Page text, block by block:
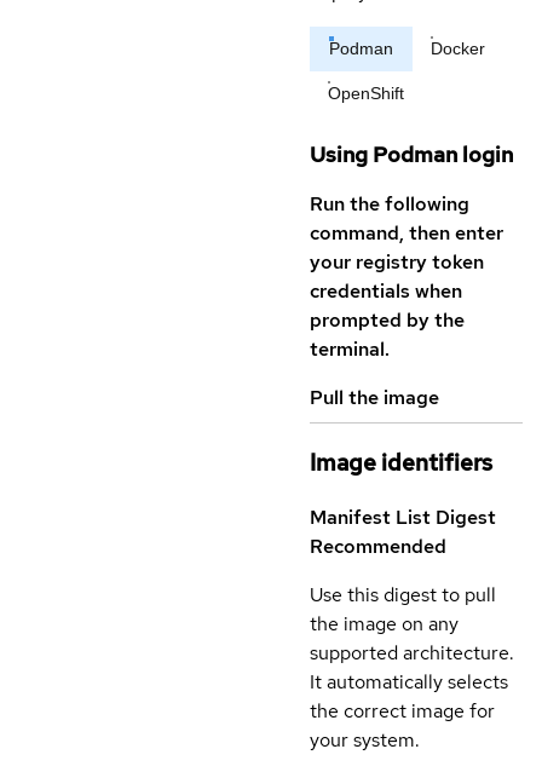
Podman Docker
OpenShift
Using Podman login
Run the following
command, then enter
your registry token
credentials when
prompted by the
terminal.
Pull the image
Image identifiers
Manifest List Digest
Recommended
Use this digest to pull
the image on any
supported architecture.
It automatically selects
the correct image for
your system.